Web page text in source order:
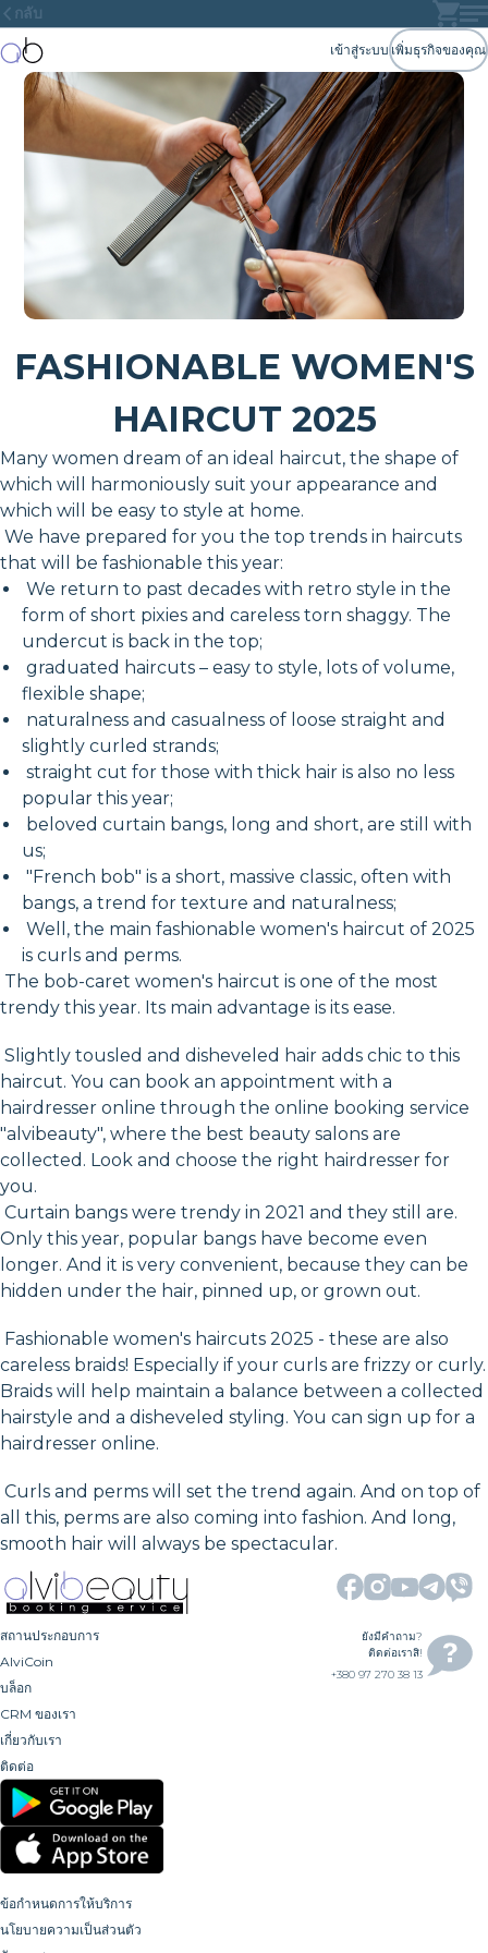
กลับ
เข้าสู่ระบบ เพิ่มธุรกิจของคุณ
FASHIONABLE WOMEN'S
HAIRCUT 2025
Many women dream of an ideal haircut, the shape of
which will harmoniously suit your appearance and
which will be easy to style at home.
We have prepared for you the top trends in haircuts
that will be fashionable this year:
We return to past decades with retro style in the
form of short pixies and careless torn shaggy. The
undercut is back in the top;
graduated haircuts – easy to style, lots of volume,
flexible shape;
naturalness and casualness of loose straight and
slightly curled strands;
straight cut for those with thick hair is also no less
popular this year;
beloved curtain bangs, long and short, are still with
us;
"French bob" is a short, massive classic, often with
bangs, a trend for texture and naturalness;
Well, the main fashionable women's haircut of 2025
is curls and perms.
The bob-caret women's haircut is one of the most
trendy this year. Its main advantage is its ease.
Slightly tousled and disheveled hair adds chic to this
haircut. You can book an appointment with a
hairdresser online through the online booking service
"alvibeauty", where the best beauty salons are
collected. Look and choose the right hairdresser for
you.
Curtain bangs were trendy in 2021 and they still are.
Only this year, popular bangs have become even
longer. And it is very convenient, because they can be
hidden under the hair, pinned up, or grown out.
Fashionable women's haircuts 2025 - these are also
careless braids! Especially if your curls are frizzy or curly.
Braids will help maintain a balance between a collected
hairstyle and a disheveled styling. You can sign up for a
hairdresser online.
Curls and perms will set the trend again. And on top of
all this, perms are also coming into fashion. And long,
smooth hair will always be spectacular.
สถานประกอบการ
AlviCoin
บล็อก
CRM ของเรา
เกี่ยวกับเรา
ติดต่อ
ยังมีคำถาม?
ติดต่อเราสิ!
+380 97 270 38 13
ข้อกำหนดการให้บริการ
นโยบายความเป็นส่วนตัว